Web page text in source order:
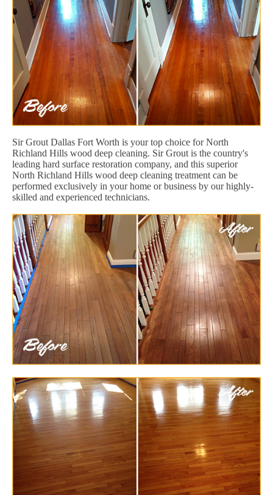
Sir Grout Dallas Fort Worth is your top choice for North
Richland Hills wood deep cleaning. Sir Grout is the country's
leading hard surface restoration company, and this superior
North Richland Hills wood deep cleaning treatment can be
performed exclusively in your home or business by our highly-
skilled and experienced technicians.